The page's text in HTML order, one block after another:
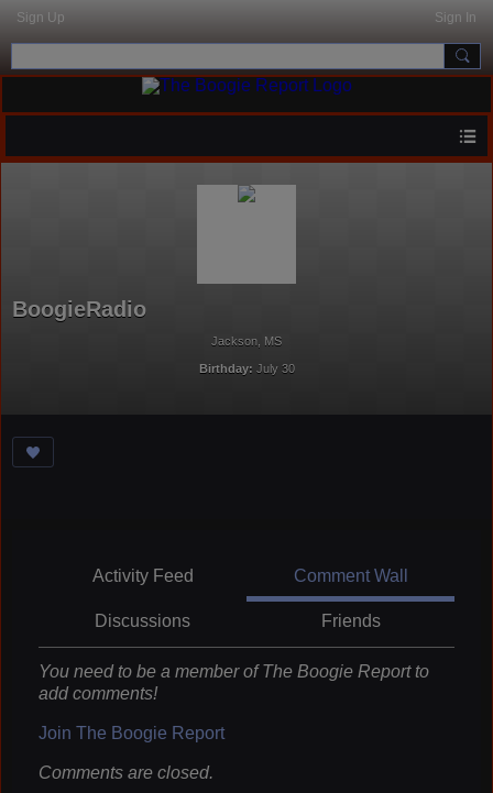
Sign Up Sign In
BoogieRadio
Jackson, MS
Birthday: July 30
Activity Feed Comment Wall
Discussions Friends
You need to be a member of The Boogie Report to
add comments!
Join The Boogie Report
Comments are closed.